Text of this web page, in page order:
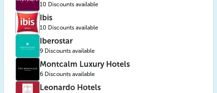
10 Discounts available
Ibis
10 Discounts available
Iberostar
9 Discounts available
Montcalm Luxury Hotels
6 Discounts available
Leonardo Hotels